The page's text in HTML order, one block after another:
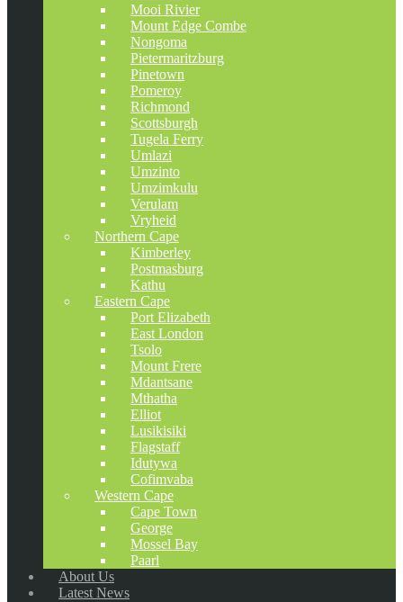
Mooi Rivier
Mount Edge Combe
Nongoma
Pietermaritzburg
Pinetown
Pomeroy
Richmond
Scottsburgh
Tugela Ferry
Umlazi
Umzinto
Umzimkulu
Verulam
Vryheid
Northern Cape
Kimberley
Postmasburg
Kathu
Eastern Cape
Port Elizabeth
East London
Tsolo
Mount Frere
Mdantsane
Mthatha
Elliot
Lusikisiki
Flagstaff
Idutywa
Cofimvaba
Western Cape
Cape Town
George
Mossel Bay
Paarl
About Us
Latest News